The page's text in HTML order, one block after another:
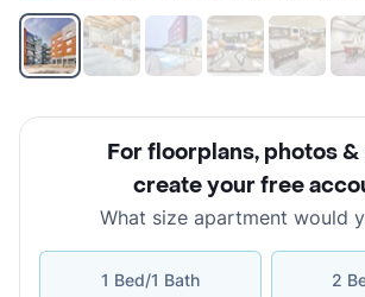
For floorplans, photos
create your free
What size apartment would
1 Bed/1 Bath 2